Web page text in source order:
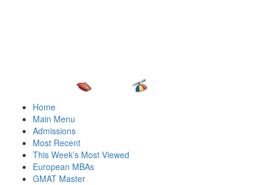
Home
Main Menu
Admissions
Most Recent
This Week’s Most Viewed
European MBAs
GMAT Master